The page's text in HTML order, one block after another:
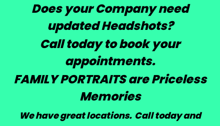
Does your Company need
updated Headshots?
Call today to book your
appointments.
FAMILY PORTRAITS are Priceless
Memories
We have great locations. Call today and